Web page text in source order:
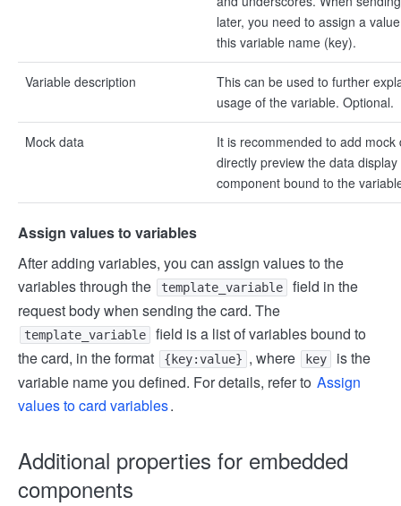
later, you need to assign a
this variable name (key).
Variable description
This can be used to further
usage of the variable. Optional.
Mock data
It is recommended to add mock
directly preview the data
component bound to the
Assign values to variables
After adding variables, you can assign values to the
variables through the
template_variable
field in the
request body when sending the card. The
template_variable
field is a list of variables bound to
the card, in the format
{key:value} , where key
is the
variable name you defined. For details, refer to Assign
values to card variables.
Additional properties for embedded
components